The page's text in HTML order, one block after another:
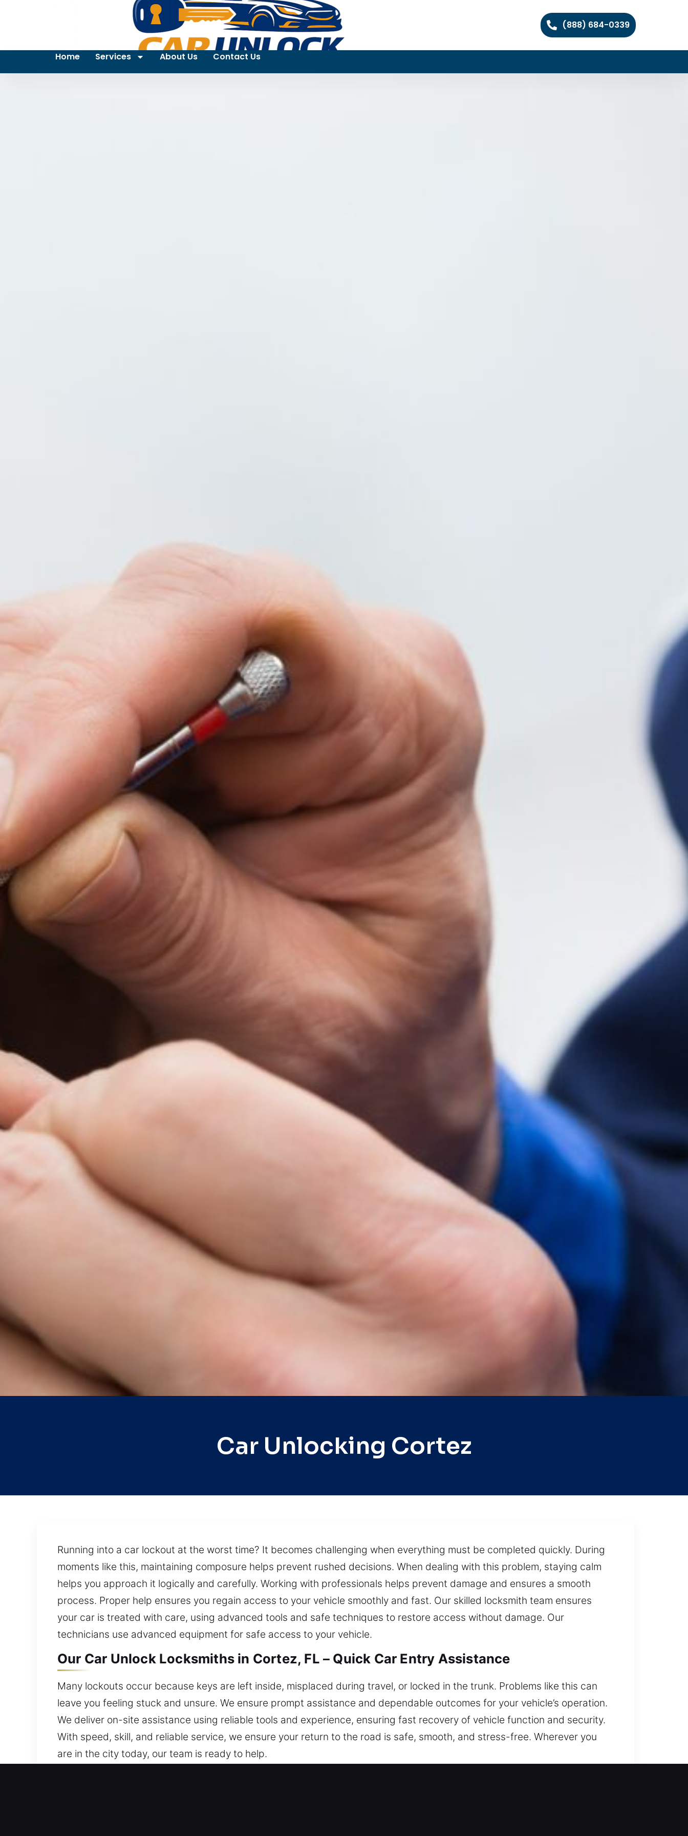
(888) 684-0339
Home Services About Us Contact Us
Car Unlocking Cortez
Running into a car lockout at the worst time? It becomes challenging when everything must be completed quickly. During
moments like this, maintaining composure helps prevent rushed decisions. When dealing with this problem, staying calm
helps you approach it logically and carefully. Working with professionals helps prevent damage and ensures a smooth
process. Proper help ensures you regain access to your vehicle smoothly and fast. Our skilled locksmith team ensures
your car is treated with care, using advanced tools and safe techniques to restore access without damage. Our
technicians use advanced equipment for safe access to your vehicle.
Our Car Unlock Locksmiths in Cortez, FL – Quick Car Entry Assistance
Many lockouts occur because keys are left inside, misplaced during travel, or locked in the trunk. Problems like this can
leave you feeling stuck and unsure. We ensure prompt assistance and dependable outcomes for your vehicle’s operation.
We deliver on-site assistance using reliable tools and experience, ensuring fast recovery of vehicle function and security.
With speed, skill, and reliable service, we ensure your return to the road is safe, smooth, and stress-free. Wherever you
are in the city today, our team is ready to help.